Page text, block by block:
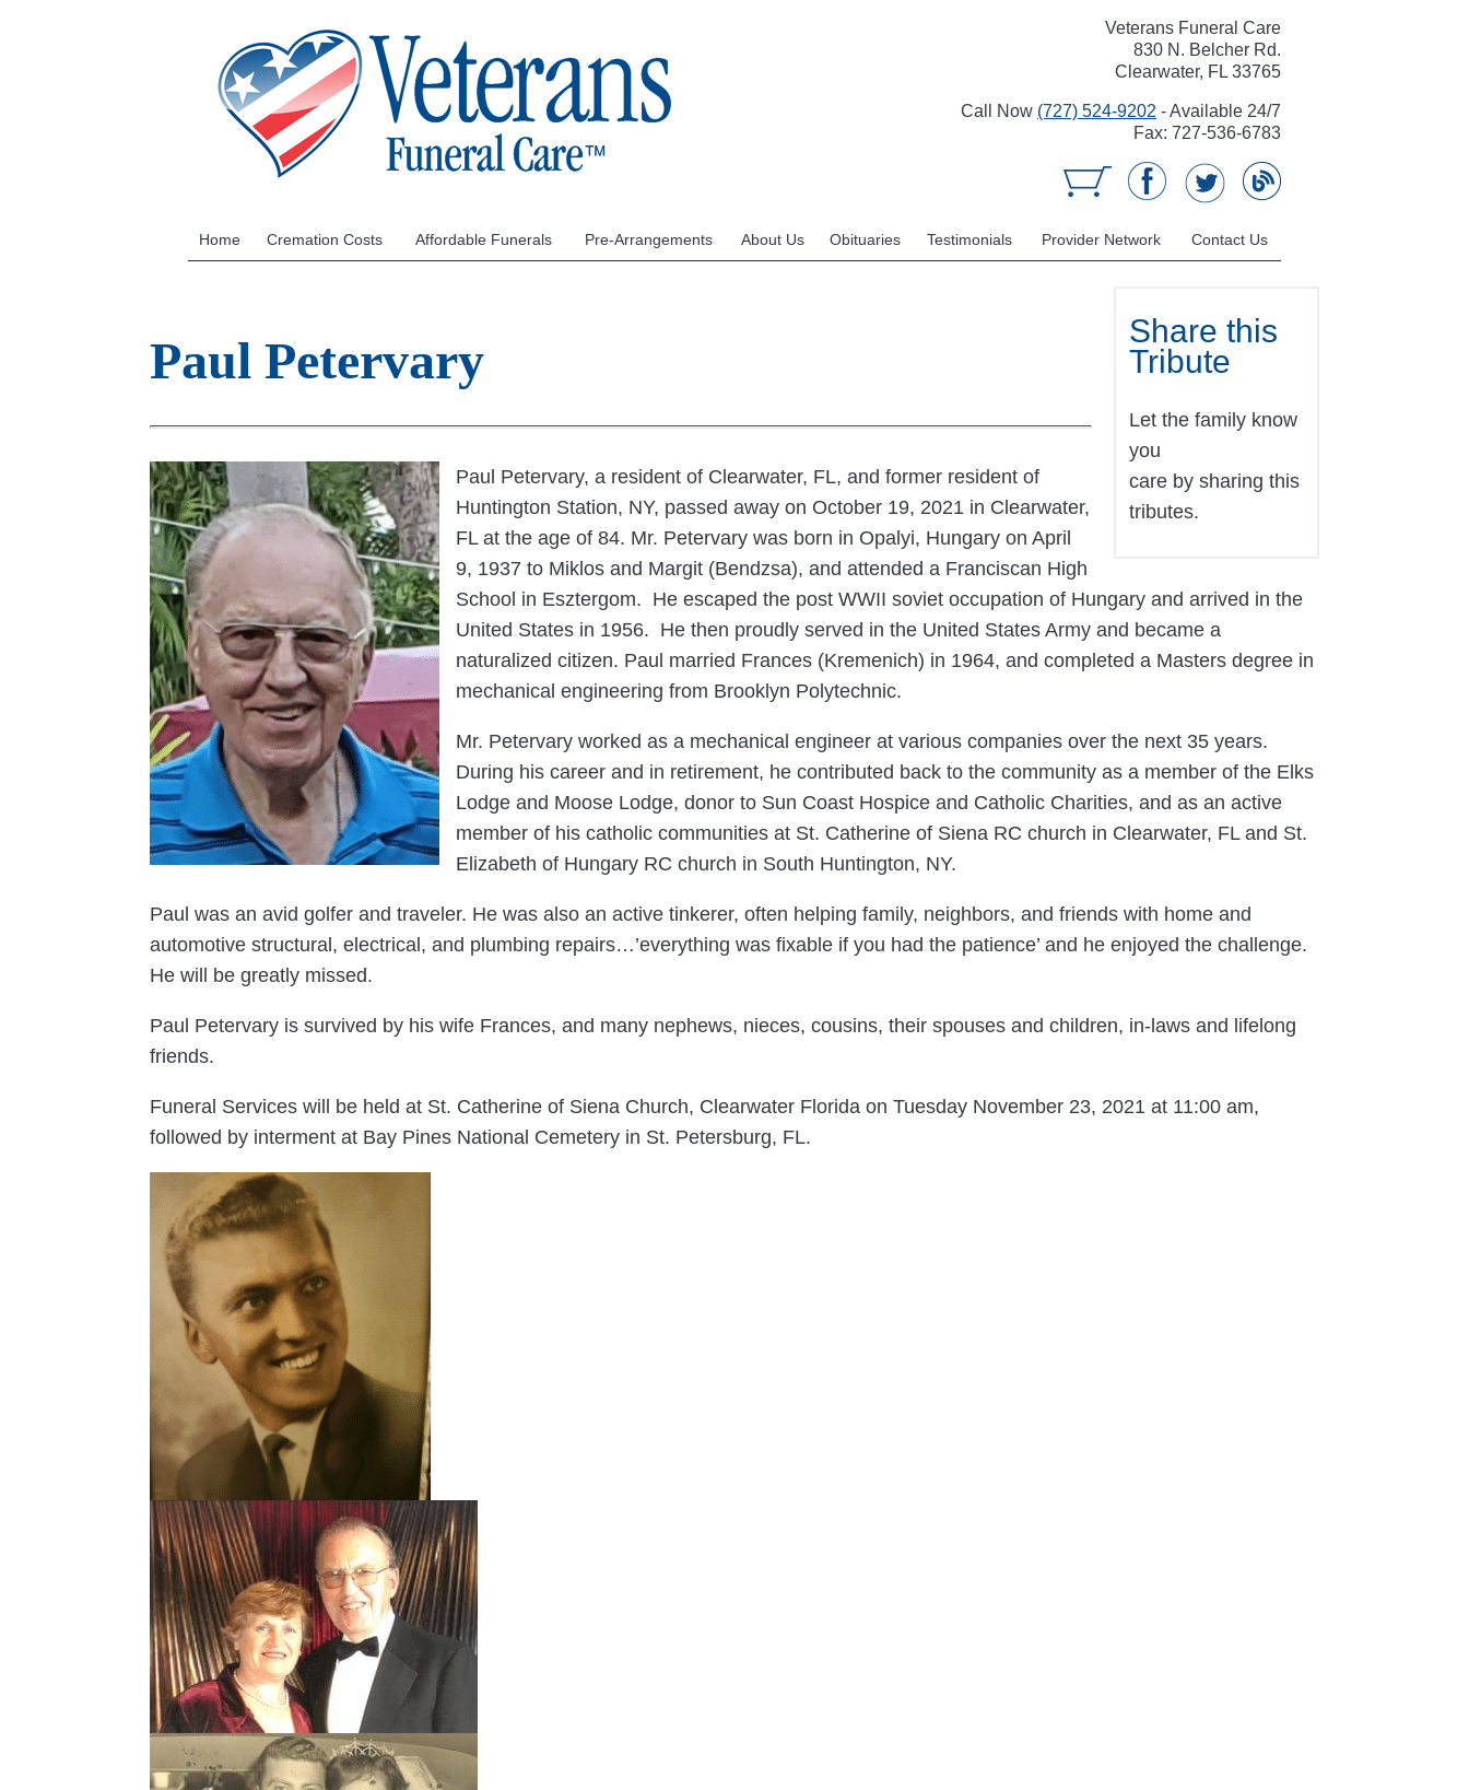
Veterans Funeral Care
830 N. Belcher Rd.
Clearwater, FL 33765
Call Now (727) 524-9202 - Available 24/7
Fax: 727-536-6783
Home Cremation Costs Affordable Funerals Pre-Arrangements About Us Obituaries Testimonials Provider Network Contact Us
Share this
Tribute
Let the family know
you
care by sharing this
tributes.
Paul Petervary
Paul Petervary, a resident of Clearwater, FL, and former resident of
Huntington Station, NY, passed away on October 19, 2021 in Clearwater,
FL at the age of 84. Mr. Petervary was born in Opalyi, Hungary on April
9, 1937 to Miklos and Margit (Bendzsa), and attended a Franciscan High
School in Esztergom. He escaped the post WWII soviet occupation of Hungary and arrived in the
United States in 1956. He then proudly served in the United States Army and became a
naturalized citizen. Paul married Frances (Kremenich) in 1964, and completed a Masters degree in
mechanical engineering from Brooklyn Polytechnic.
Mr. Petervary worked as a mechanical engineer at various companies over the next 35 years.
During his career and in retirement, he contributed back to the community as a member of the Elks
Lodge and Moose Lodge, donor to Sun Coast Hospice and Catholic Charities, and as an active
member of his catholic communities at St. Catherine of Siena RC church in Clearwater, FL and St.
Elizabeth of Hungary RC church in South Huntington, NY.
Paul was an avid golfer and traveler. He was also an active tinkerer, often helping family, neighbors, and friends with home and
automotive structural, electrical, and plumbing repairs…’everything was fixable if you had the patience’ and he enjoyed the challenge.
He will be greatly missed.
Paul Petervary is survived by his wife Frances, and many nephews, nieces, cousins, their spouses and children, in-laws and lifelong
friends.
Funeral Services will be held at St. Catherine of Siena Church, Clearwater Florida on Tuesday November 23, 2021 at 11:00 am,
followed by interment at Bay Pines National Cemetery in St. Petersburg, FL.